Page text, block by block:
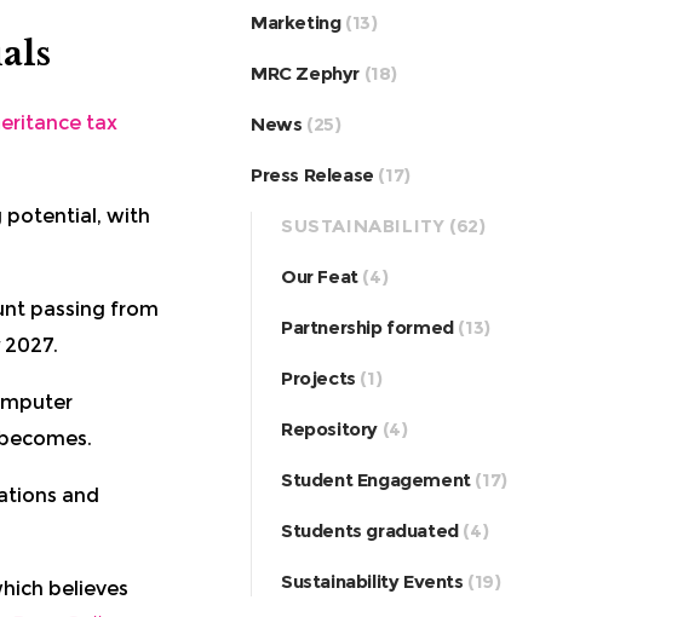
tax
potential, with
passing from
2027.
and
believes
Marketing(13)
MRC Zephyr (18)
News (25)
Press Release (17)
SUSTAINABILITY (62)
Our Feat(4)
Partnership formed(13)
Projects (1)
Repository (4)
Student Engagement(17)
Students graduated(4)
Sustainability Events (19)